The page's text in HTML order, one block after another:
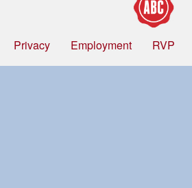
Privacy Employment RVP